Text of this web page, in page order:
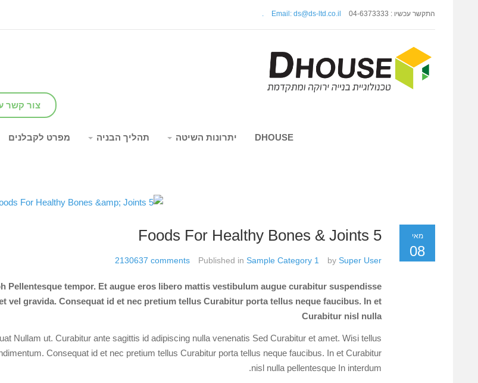
התקשר עכשיו : 04-6373333 Email: ds@ds-ltd.co.il
צור קשר
DHOUSE יתרונות השיטה תהליך הבניה מפרט לקבלנים
מאי
08
5 Foods For Healthy Bones & Joints
by Super User
Published in Sample Category 1
2130637 comments
Pellentesque tempor. Et augue eros libero mattis vestibulum augue curabitur suspendisse
vel gravida. Consequat id et nec pretium tellus Curabitur porta tellus neque faucibus. In et
Curabitur nisl nulla
Nullam ut. Curabitur ante sagittis id adipiscing nulla venenatis Sed Curabitur et amet. Wisi tellus
Consequat id et nec pretium tellus Curabitur porta tellus neque faucibus. In et Curabitur
nisl nulla pellentesque In interdum.